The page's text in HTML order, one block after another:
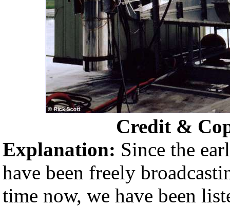
Credit &
Explanation: Since the
have been freely
time now, we have been